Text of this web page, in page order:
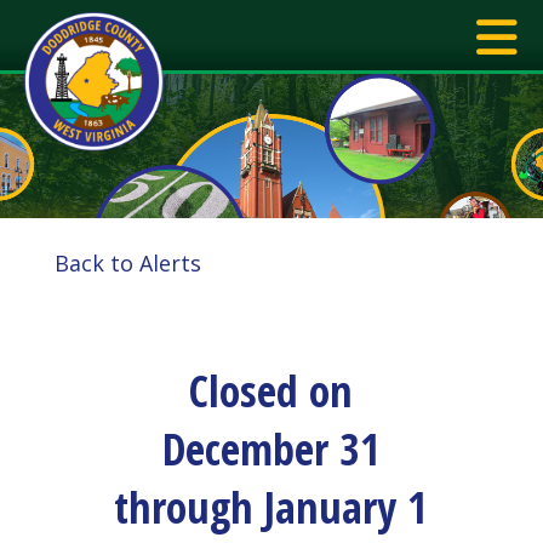
Back to Alerts
Closed on
December 31
through January 1